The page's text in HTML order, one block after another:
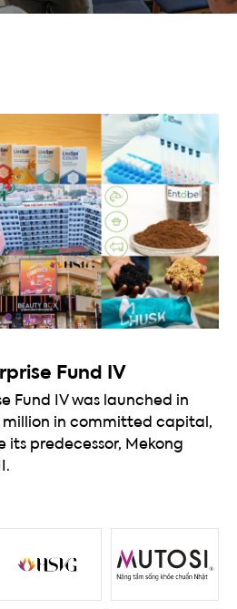
Fund IV
Fund IV was launched in
million in committed capital,
predecessor, Mekong